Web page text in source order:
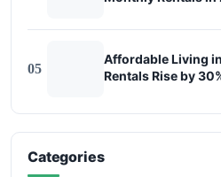
05
Affordable Living
Rentals Rise by
Categories